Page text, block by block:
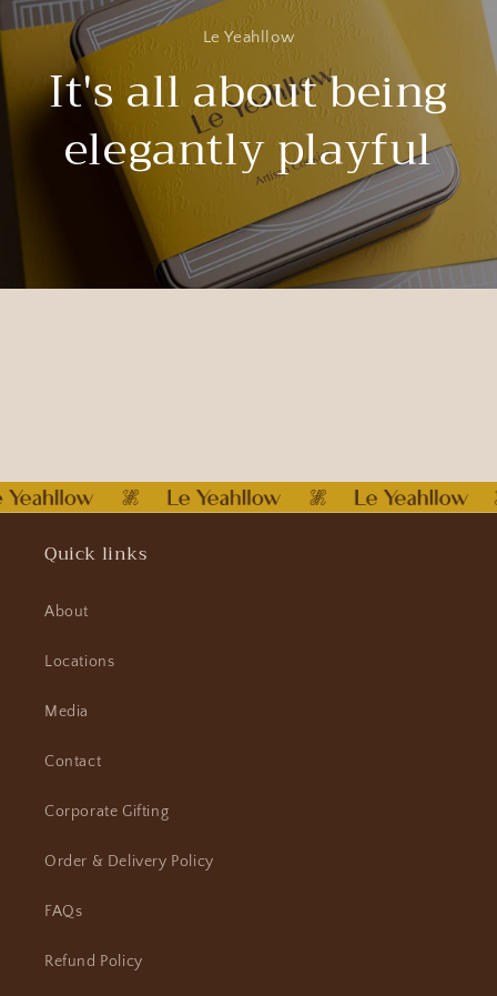
Le Yeahllow
It's all about being
elegantly playful
Quick links
About
Locations
Media
Contact
Corporate Gifting
Order & Delivery Policy
FAQs
Refund Policy